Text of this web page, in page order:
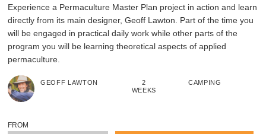
Experience a Permaculture Master Plan project in action and learn
directly from its main designer, Geoff Lawton. Part of the time you
will be engaged in practical daily work while other parts of the
program you will be learning theoretical aspects of applied
permaculture.
GEOFF LAWTON
2
WEEKS
CAMPING
FROM